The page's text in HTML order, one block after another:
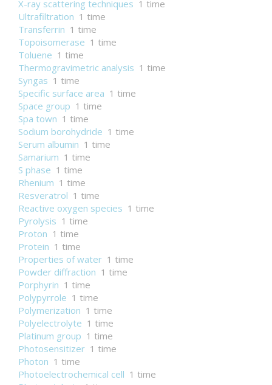
X-ray scattering techniques 1 time
Ultrafiltration 1 time
Transferrin 1 time
Topoisomerase 1 time
Toluene 1 time
Thermogravimetric analysis 1 time
Syngas 1 time
Specific surface area 1 time
Space group 1 time
Spa town 1 time
Sodium borohydride 1 time
Serum albumin 1 time
Samarium 1 time
S phase 1 time
Rhenium 1 time
Resveratrol 1 time
Reactive oxygen species 1 time
Pyrolysis 1 time
Proton 1 time
Protein 1 time
Properties of water 1 time
Powder diffraction 1 time
Porphyrin 1 time
Polypyrrole 1 time
Polymerization 1 time
Polyelectrolyte 1 time
Platinum group 1 time
Photosensitizer 1 time
Photon 1 time
Photoelectrochemical cell 1 time